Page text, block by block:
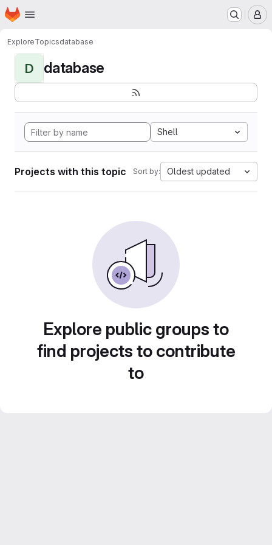
Skip to main content
Homepage
ExploreTopicsdatabase
D database
Shell
Projects with this topic Sort by: Oldest updated
Explore public groups to
find projects to contribute
to